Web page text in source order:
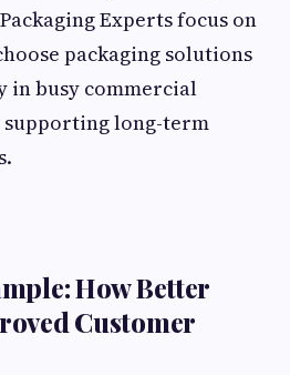
Experts focus on
packaging solutions
in busy commercial
long-term
How Better
Customer